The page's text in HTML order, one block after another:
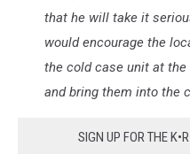
that he will take it
would encourage the
the cold case unit at the
and bring them into the
SIGN UP FOR THE